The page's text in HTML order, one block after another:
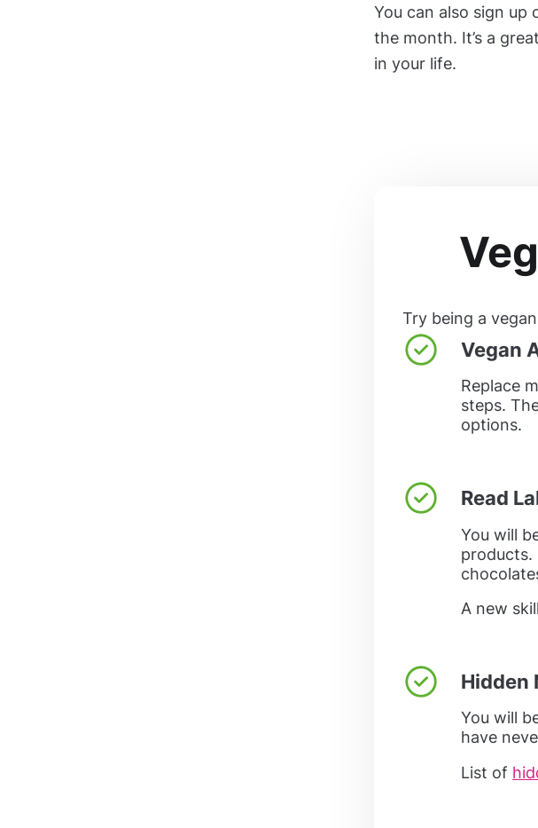
You can also sign up
the month. It’s a
in your life.
Try being a
Vegan
Replace
steps.
options.
Read
You will
products.
A new
Hidden
You will
have
List of